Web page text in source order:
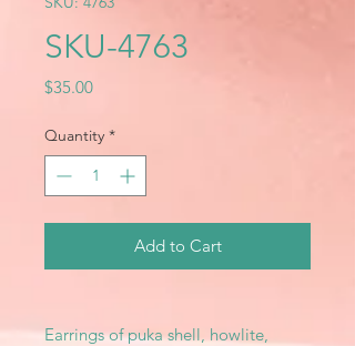
SKU-4763
$35.00Price
Quantity *
Add to Cart
Earrings of puka shell, howlite,